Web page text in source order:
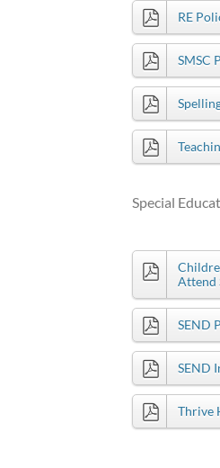
RE
SMSC
Special
Attend
SEND
SEND
Thrive